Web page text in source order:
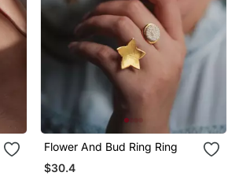
Flower And Bud Ring Ring
$30.4